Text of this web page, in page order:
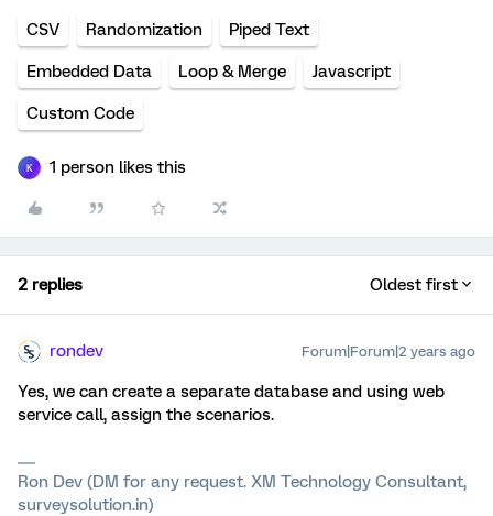
CSV Randomization Piped Text
Embedded Data Loop & Merge Javascript
Custom Code
K 1 person likes this
2 replies Oldest first
rondev Forum|Forum|2 years ago
Yes, we can create a separate database and using web
service call, assign the scenarios.
Ron Dev (DM for any request. XM Technology Consultant,
surveysolution.in)